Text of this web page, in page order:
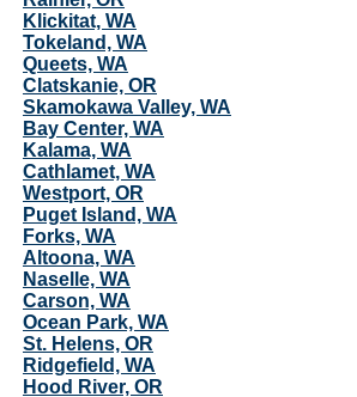
Klickitat, WA
Tokeland, WA
Queets, WA
Clatskanie, OR
Skamokawa Valley, WA
Bay Center, WA
Kalama, WA
Cathlamet, WA
Westport, OR
Puget Island, WA
Forks, WA
Altoona, WA
Naselle, WA
Carson, WA
Ocean Park, WA
St. Helens, OR
Ridgefield, WA
Hood River, OR